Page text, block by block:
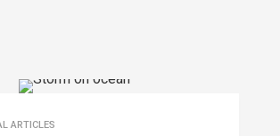
ARTICLES